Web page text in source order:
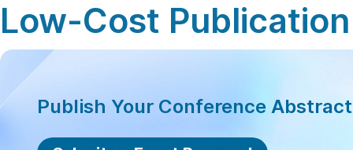
Low-Cost
Publish Your Conference